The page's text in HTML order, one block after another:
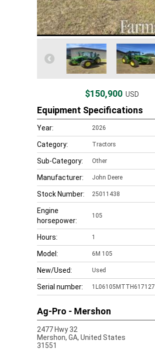
$150,900 USD
Equipment Specifications
Year: 2026
Category: Tractors
Sub-Category: Other
Manufacturer: John Deere
Stock Number: 25011438
Engine
horsepower:
105
Hours: 1
Model: 6M 105
New/Used: Used
Serial number: 1L06105MTTH617127
Ag-Pro - Mershon
2477 Hwy 32
Mershon, GA, United States
31551